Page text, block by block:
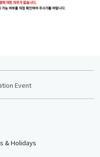
Event
& Holidays